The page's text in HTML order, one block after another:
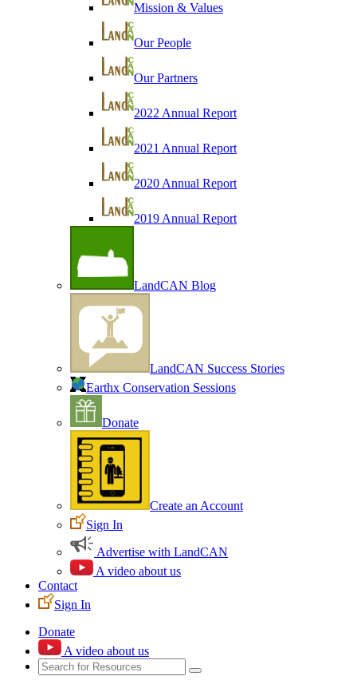
Mission & Values
Our People
Our Partners
2022 Annual Report
2021 Annual Report
2020 Annual Report
2019 Annual Report
LandCAN Blog
LandCAN Success Stories
Earthx Conservation Sessions
Donate
Create an Account
Sign In
Advertise with LandCAN
A video about us
Contact
Sign In
Donate
A video about us